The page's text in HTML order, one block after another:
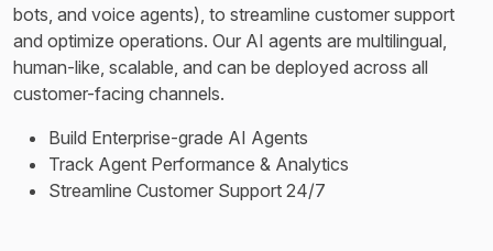
bots, and voice agents), to streamline customer support
and optimize operations. Our AI agents are multilingual,
human-like, scalable, and can be deployed across all
customer-facing channels.
Build Enterprise-grade AI Agents
Track Agent Performance & Analytics
Streamline Customer Support 24/7